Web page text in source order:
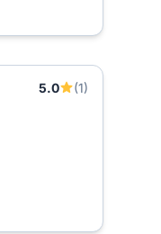
5.0
(1)